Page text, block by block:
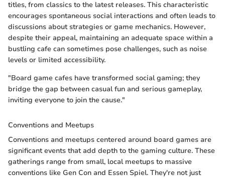
titles, from classics to the latest releases. This characteristic
encourages spontaneous social interactions and often leads to
discussions about strategies or game mechanics. However,
despite their appeal, maintaining an adequate space within a
bustling cafe can sometimes pose challenges, such as noise
levels or limited accessibility.
"Board game cafes have transformed social gaming; they
bridge the gap between casual fun and serious gameplay,
inviting everyone to join the cause."
Conventions and Meetups
Conventions and meetups centered around board games are
significant events that add depth to the gaming culture. These
gatherings range from small, local meetups to massive
conventions like Gen Con and Essen Spiel. They're not just